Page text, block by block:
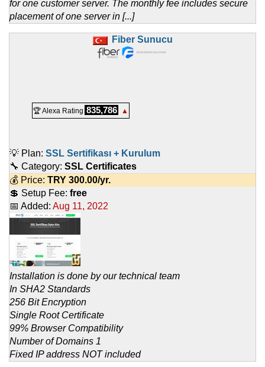
for one customer server. The monthly fee includes secure
placement of one server in [...]
Fiber Sunucu
🏆 Alexa Rating 835,786 ▲
💡 Plan: SSL Sertifikası + Kurulum
🔧 Category: SSL Certificates
💰 Price: TRY 300.00/yr.
💲 Setup Fee: free
📅 Added: Aug 11, 2022
Installation is done by our technical team
In SHA2 Standards
256 Bit Encryption
Single Root Certificate
99% Browser Compatibility
Number of Domains 1
Fixed IP address NOT included